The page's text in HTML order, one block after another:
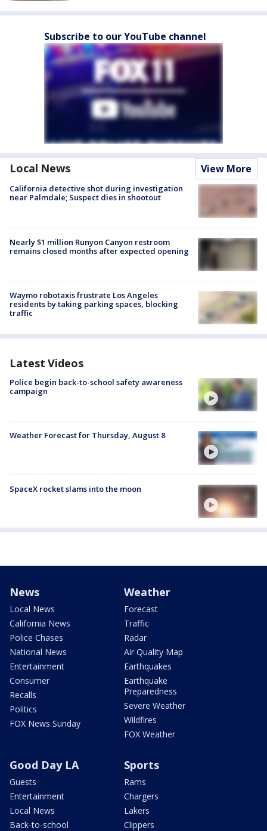
Subscribe to our YouTube channel
Local News View More
California detective shot during investigation
near Palmdale; Suspect dies in shootout
Nearly $1 million Runyon Canyon restroom
remains closed months after expected opening
Waymo robotaxis frustrate Los Angeles
residents by taking parking spaces, blocking
traffic
Latest Videos
Police begin back-to-school safety awareness
campaign
Weather Forecast for Thursday, August 8
SpaceX rocket slams into the moon
News
Local News
California News
Police Chases
National News
Entertainment
Consumer
Recalls
Politics
FOX News Sunday
Weather
Forecast
Traffic
Radar
Air Quality Map
Earthquakes
Earthquake
Preparedness
Severe Weather
Wildfires
FOX Weather
Good Day LA
Guests
Entertainment
Local News
Back-to-school
Sports
Rams
Chargers
Lakers
Clippers